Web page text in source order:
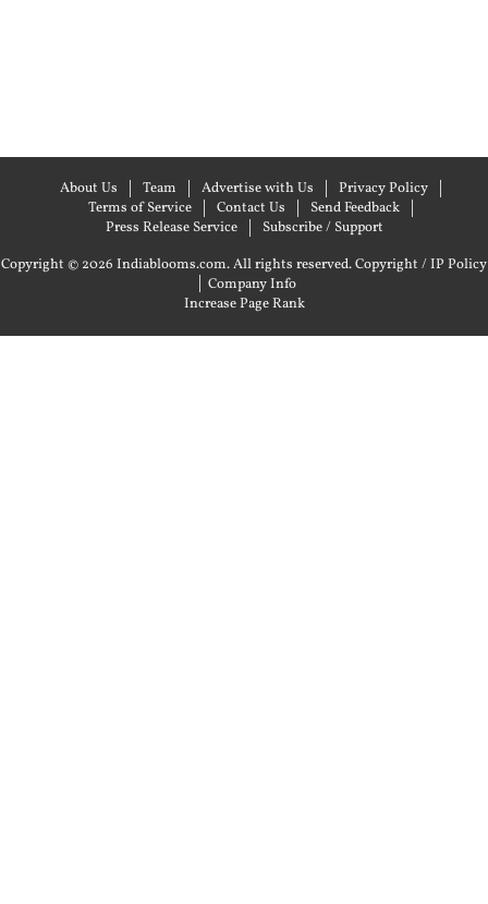
About Us Team Advertise with Us
Privacy Policy
Terms of Service
Contact Us
Send Feedback
Press Release Service
Subscribe / Support
Copyright © 2026 Indiablooms.com. All rights reserved.Copyright / IP Policy
| Company Info
Increase Page Rank